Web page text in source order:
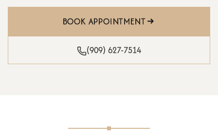
BOOK APPOINTMENT
(909) 627-7514